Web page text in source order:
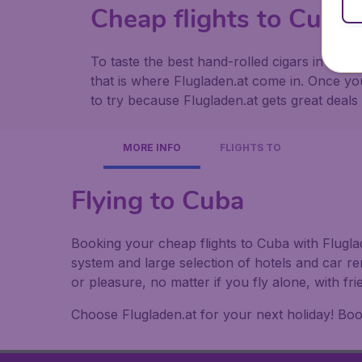
Cheap flights to
To taste the best hand-rolled cigars in the
that is where Flugladen.at come in. Once
to try because Flugladen.at gets great
MORE INFO FLIGHTS TO
Flying to Cuba
Booking your cheap flights to Cuba with
system and large selection of hotels and car
or pleasure, no matter if you fly alone, with
Choose Flugladen.at for your next holiday!